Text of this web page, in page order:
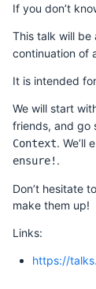
If you don’t
This talk will be
continuation of
It is intended
We will start
friends, and go
Context. We’ll
ensure! .
Don’t hesitate
make them up!
Links:
https://